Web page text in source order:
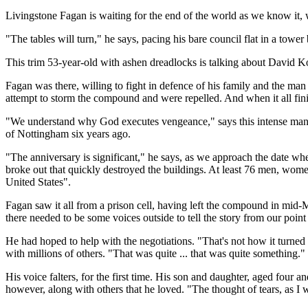
Livingstone Fagan is waiting for the end of the world as we know it,
"The tables will turn," he says, pacing his bare council flat in a
This trim 53-year-old with ashen dreadlocks is talking about David
Fagan was there, willing to fight in defence of his family and the
attempt to storm the compound and were repelled. And when it all
"We understand why God executes vengeance," says this intense
of Nottingham six years ago.
"The anniversary is significant," he says, as we approach the date
broke out that quickly destroyed the buildings. At least 76 men,
United States".
Fagan saw it all from a prison cell, having left the compound in
there needed to be some voices outside to tell the story from our
He had hoped to help with the negotiations. "That's not how it
with millions of others. "That was quite ... that was quite something."
His voice falters, for the first time. His son and daughter, aged four
however, along with others that he loved. "The thought of tears, as I